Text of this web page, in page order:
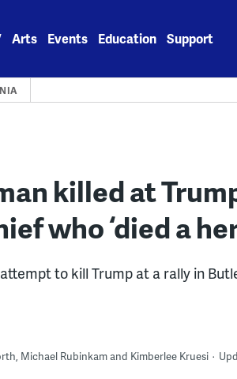
Arts Events Education Support
killed at
who ‘died a
to kill Trump at a rally in
Michael Rubinkam and Kimberlee Kruesi